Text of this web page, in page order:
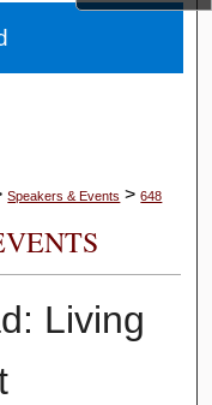
Speakers & Events > 648
Living